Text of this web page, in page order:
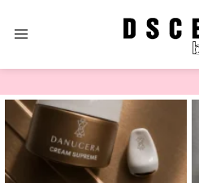
Latest
stories